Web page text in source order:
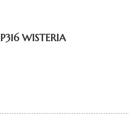
P316 WISTERIA